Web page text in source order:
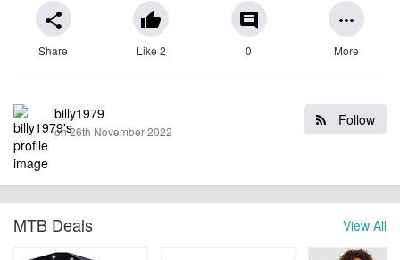
share
Share
thumb_up
Like 2
comment
0
more_horiz
More
Follow
billy1979
on 26th November 2022
View All
MTB Deals